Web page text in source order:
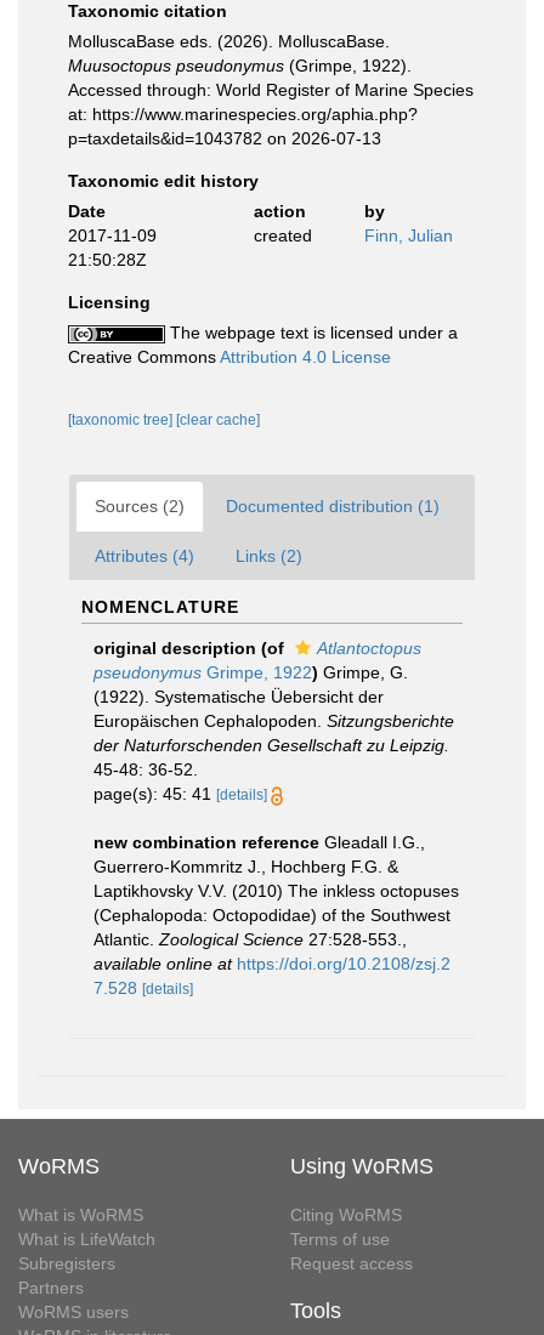
Taxonomic citation
MolluscaBase eds. (2026). MolluscaBase.
Muusoctopus pseudonymus (Grimpe, 1922).
Accessed through: World Register of Marine Species
at: https://www.marinespecies.org/aphia.php?
p=taxdetails&id=1043782 on 2026-07-13
Taxonomic edit history
Date
action
by
2017-11-09
21:50:28Z
created Finn, Julian
Licensing
The webpage text is licensed under a
Creative CommonsAttribution 4.0 License
[taxonomic tree] [clear cache]
Sources (2) Documented distribution (1)
Attributes (4) Links (2)
NOMENCLATURE
original description (of
Atlantoctopus
pseudonymus Grimpe, 1922) Grimpe, G.
(1922). Systematische Üebersicht der
Europäischen Cephalopoden. Sitzungsberichte
der Naturforschenden Gesellschaft zu Leipzig.
45-48: 36-52.
page(s): 45: 41
[details]
new combination reference Gleadall I.G.,
Guerrero-Kommritz J., Hochberg F.G. &
Laptikhovsky V.V. (2010) The inkless octopuses
(Cephalopoda: Octopodidae) of the Southwest
Atlantic. Zoological Science 27:528-553.
available online at https://doi.org/10.2108/zsj.2
7.528 [details]
WoRMS
What is WoRMS
What is LifeWatch
Subregisters
Partners
WoRMS users
Using WoRMS
Citing WoRMS
Terms of use
Request access
Tools